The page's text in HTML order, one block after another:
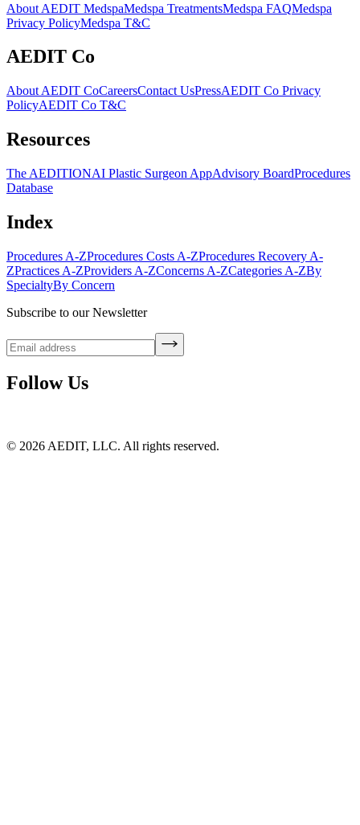
About AEDIT MedspaMedspa TreatmentsMedspa FAQMedspa
Privacy PolicyMedspa T&C
AEDIT Co
About AEDIT CoCareersContact UsPressAEDIT Co Privacy
PolicyAEDIT Co T&C
Resources
The AEDITIONAI Plastic Surgeon AppAdvisory BoardProcedures
Database
Index
Procedures A-ZProcedures Costs A-ZProcedures Recovery A-
ZPractices A-ZProviders A-ZConcerns A-ZCategories A-ZBy
SpecialtyBy Concern
Subscribe to our Newsletter
Follow Us
© 2026 AEDIT, LLC. All rights reserved.